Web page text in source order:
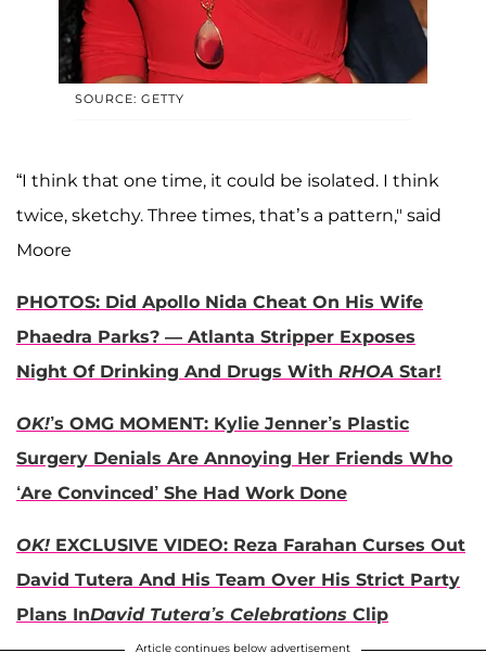
SOURCE: GETTY
“I think that one time, it could be isolated. I think
twice, sketchy. Three times, that’s a pattern," said
Moore
PHOTOS: Did Apollo Nida Cheat On His Wife
Phaedra Parks? — Atlanta Stripper Exposes
Night Of Drinking And Drugs With RHOA Star!
OK!’s OMG MOMENT: Kylie Jenner’s Plastic
Surgery Denials Are Annoying Her Friends Who
‘Are Convinced’ She Had Work Done
OK! EXCLUSIVE VIDEO: Reza Farahan Curses Out
David Tutera And His Team Over His Strict Party
Plans InDavid Tutera’s Celebrations Clip
Article continues below advertisement